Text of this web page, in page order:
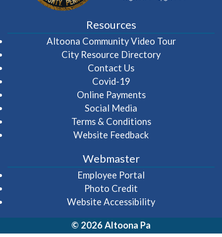
Resources
Altoona Community Video Tour(opens in
City Resource Directory
Contact Us
Covid-19
Online Payments
Social Media
Terms & Conditions
Website Feedback
Webmaster
Employee Portal
Photo Credit
Website Accessibility
© 2026 Altoona Pa